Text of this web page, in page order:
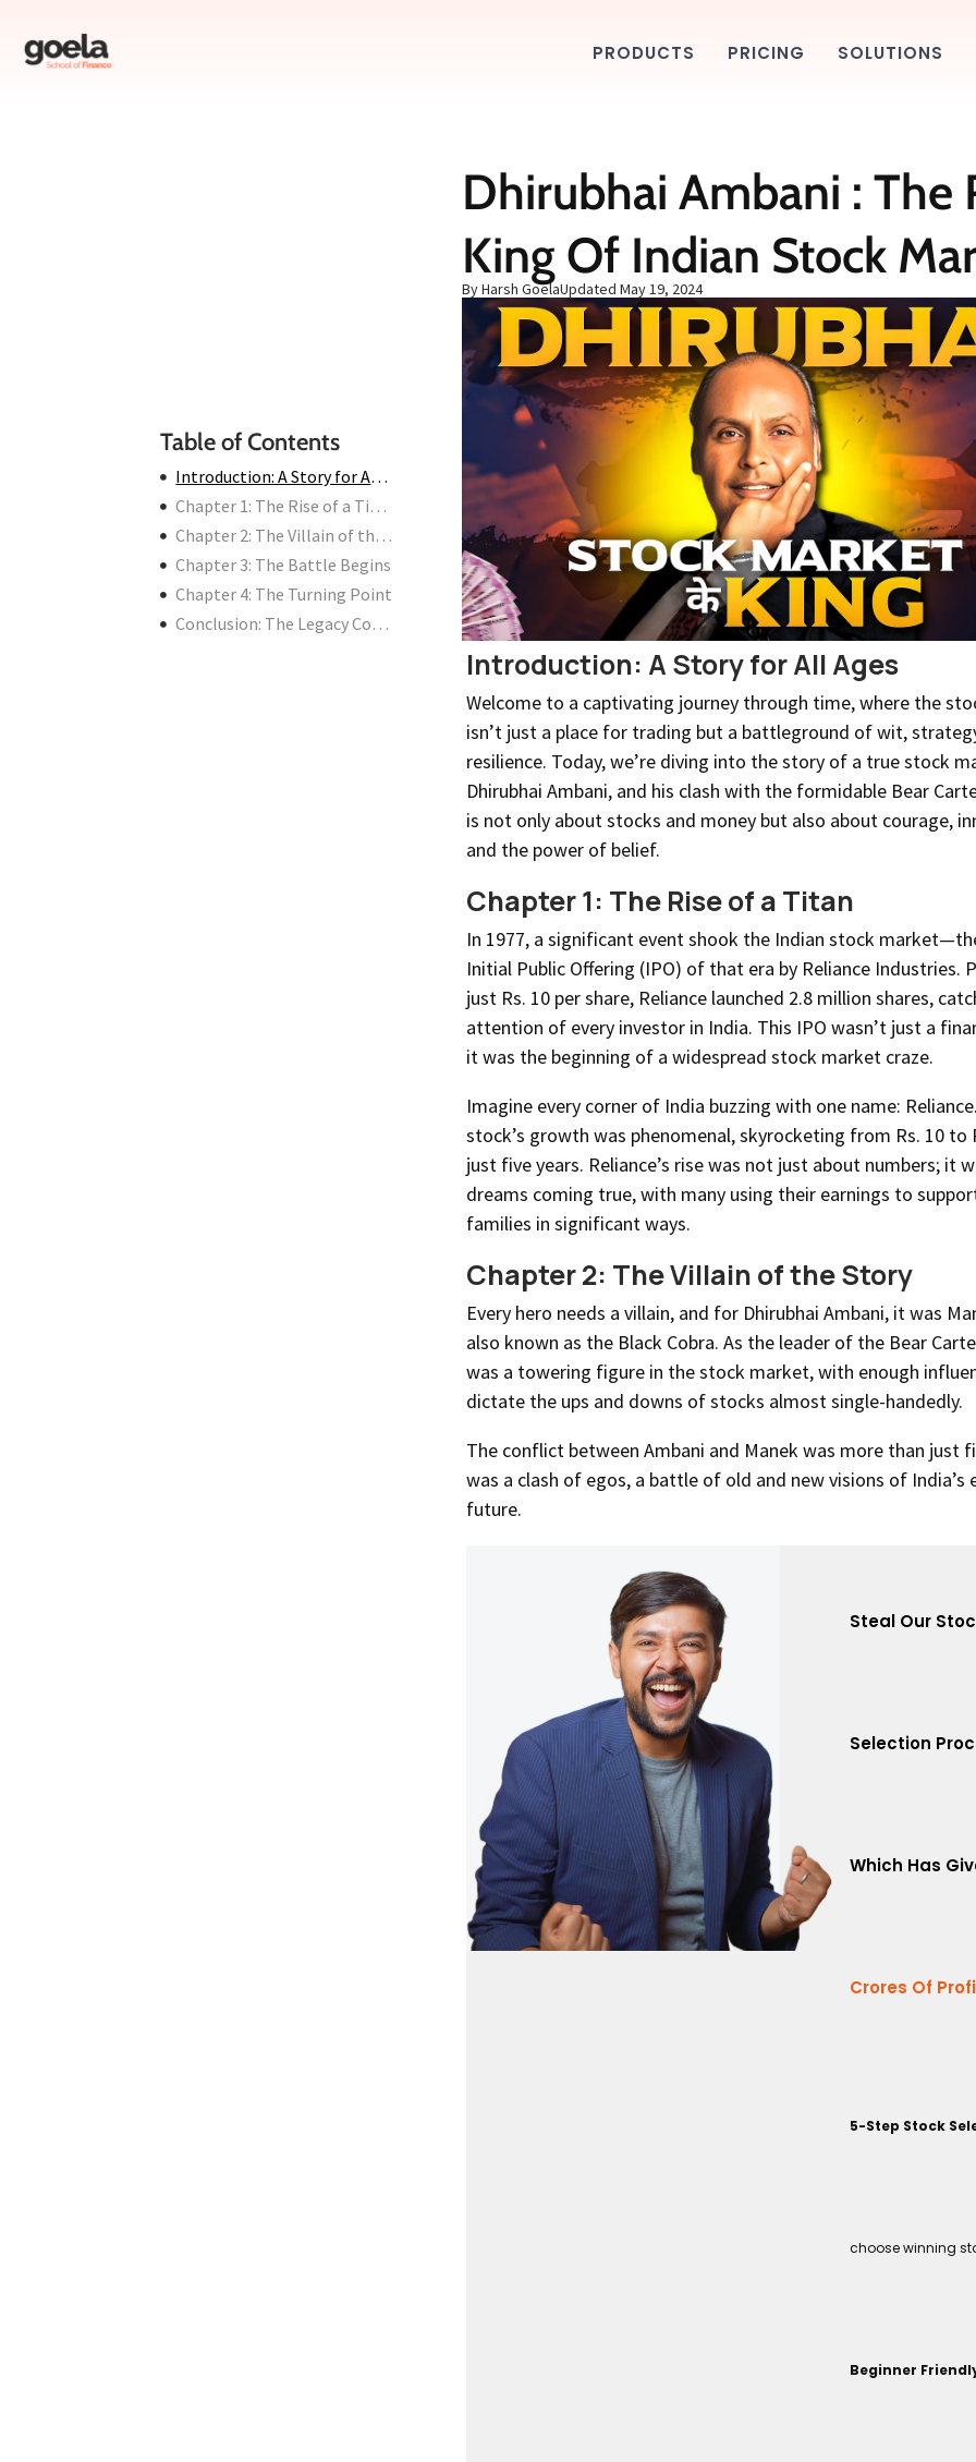
PRODUCTS PRICING SOLUTIONS
Table of Contents
Introduction: A Story for All Ages
Chapter 1: The Rise of a Titan
Chapter 2: The Villain of the Story
Chapter 3: The Battle Begins
Chapter 4: The Turning Point
Conclusion: The Legacy Continues
Dhirubhai Ambani : The
King Of Indian Stock
By Harsh GoelaUpdated May 19, 2024
Introduction: A Story for All Ages
Welcome to a captivating journey through time, where the
isn’t just a place for trading but a battleground of wit,
resilience. Today, we’re diving into the story of a true stock
Dhirubhai Ambani, and his clash with the formidable Bear
is not only about stocks and money but also about courage,
and the power of belief.
Chapter 1: The Rise of a Titan
In 1977, a significant event shook the Indian stock
Initial Public Offering (IPO) of that era by Reliance Industries.
just Rs. 10 per share, Reliance launched 2.8 million shares,
attention of every investor in India. This IPO wasn’t just a
it was the beginning of a widespread stock market craze.
Imagine every corner of India buzzing with one name:
stock’s growth was phenomenal, skyrocketing from Rs. 10 to
just five years. Reliance’s rise was not just about numbers; it
dreams coming true, with many using their earnings to
families in significant ways.
Chapter 2: The Villain of the Story
Every hero needs a villain, and for Dhirubhai Ambani, it was
also known as the Black Cobra. As the leader of the Bear
was a towering figure in the stock market, with enough
dictate the ups and downs of stocks almost single-handedly.
The conflict between Ambani and Manek was more than just
was a clash of egos, a battle of old and new visions of India’s
future.
Steal Our
Selection
Which Has
Crores Of
5-Step Stock
choose winning
Beginner